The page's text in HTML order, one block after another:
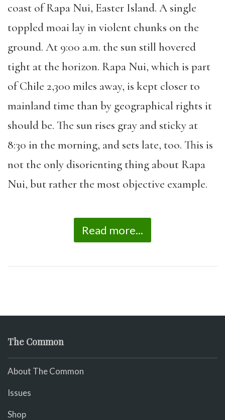
coast of Rapa Nui, Easter Island. A single
toppled moai lay in violent chunks on the
ground. At 9:00 a.m. the sun still hovered
tight at the horizon. Rapa Nui, which is part
of Chile 2,300 miles away, is kept closer to
mainland time than by geographical rights it
should be. The sun rises gray and sticky at
8:30 in the morning, and sets late, too. This is
not the only disorienting thing about Rapa
Nui, but rather the most objective example.
Read more...
The Common
About The Common
Issues
Shop